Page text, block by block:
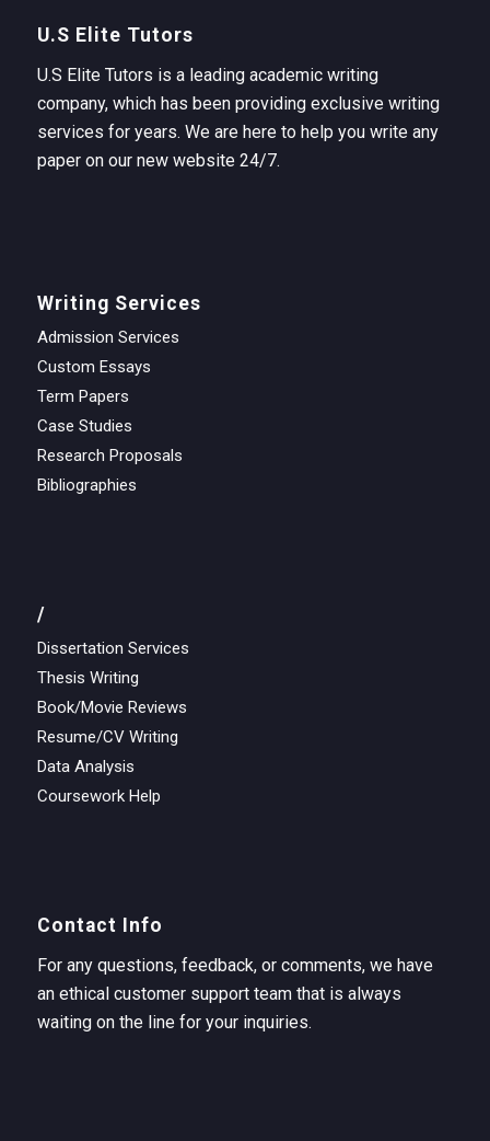
U.S Elite Tutors
U.S Elite Tutors is a leading academic writing
company, which has been providing exclusive writing
services for years. We are here to help you write any
paper on our new website 24/7.
Writing Services
Admission Services
Custom Essays
Term Papers
Case Studies
Research Proposals
Bibliographies
/
Dissertation Services
Thesis Writing
Book/Movie Reviews
Resume/CV Writing
Data Analysis
Coursework Help
Contact Info
For any questions, feedback, or comments, we have
an ethical customer support team that is always
waiting on the line for your inquiries.